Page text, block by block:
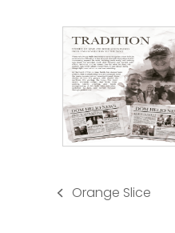
previous
Orange Slice